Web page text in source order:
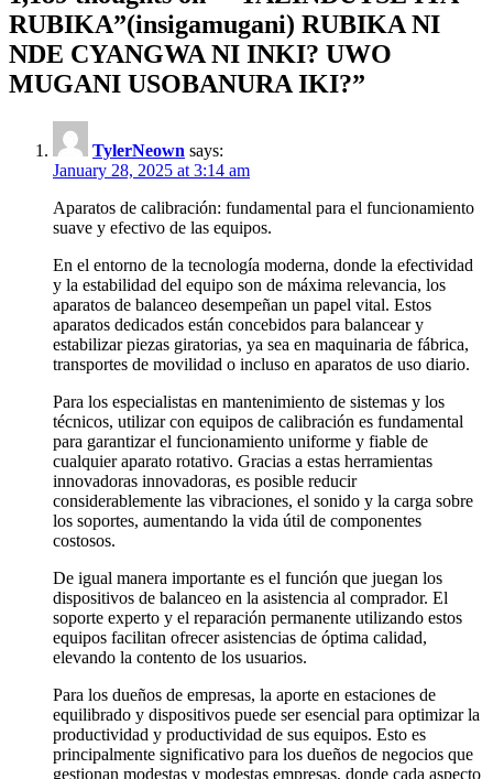
RUBIKA”(insigamugani) RUBIKA NI
NDE CYANGWA NI INKI? UWO
MUGANI USOBANURA IKI?”
TylerNeown says:
January 28, 2025 at 3:14 am
Aparatos de calibración: fundamental para el funcionamiento
suave y efectivo de las equipos.
En el entorno de la tecnología moderna, donde la efectividad
y la estabilidad del equipo son de máxima relevancia, los
aparatos de balanceo desempeñan un papel vital. Estos
aparatos dedicados están concebidos para balancear y
estabilizar piezas giratorias, ya sea en maquinaria de fábrica,
transportes de movilidad o incluso en aparatos de uso diario.
Para los especialistas en mantenimiento de sistemas y los
técnicos, utilizar con equipos de calibración es fundamental
para garantizar el funcionamiento uniforme y fiable de
cualquier aparato rotativo. Gracias a estas herramientas
innovadoras innovadoras, es posible reducir
considerablemente las vibraciones, el sonido y la carga sobre
los soportes, aumentando la vida útil de componentes
costosos.
De igual manera importante es el función que juegan los
dispositivos de balanceo en la asistencia al comprador. El
soporte experto y el reparación permanente utilizando estos
equipos facilitan ofrecer asistencias de óptima calidad,
elevando la contento de los usuarios.
Para los dueños de empresas, la aporte en estaciones de
equilibrado y dispositivos puede ser esencial para optimizar la
productividad y productividad de sus equipos. Esto es
principalmente significativo para los dueños de negocios que
gestionan modestas y modestas empresas, donde cada aspecto